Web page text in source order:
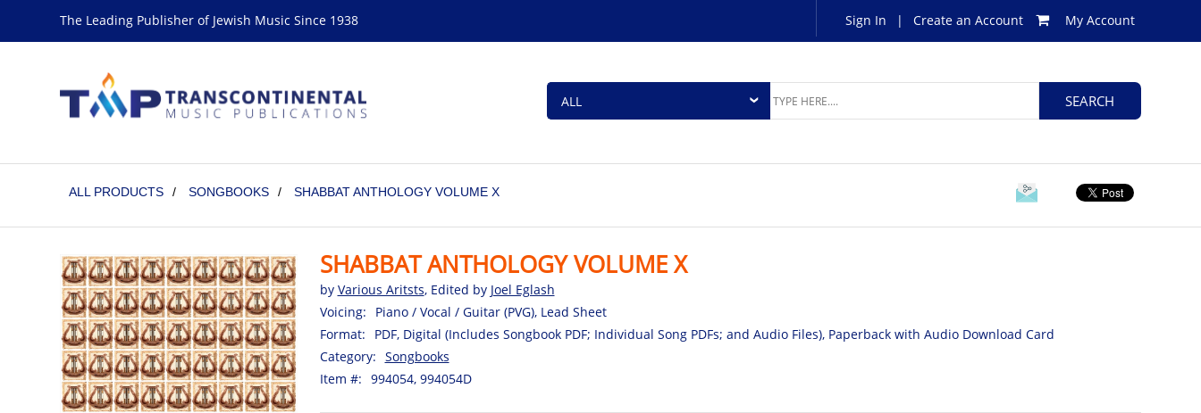
The Leading Publisher of Jewish Music Since 1938 Sign In | Create an Account My Account
ALL PRODUCTS / SONGBOOKS / SHABBAT ANTHOLOGY VOLUME X
SHABBAT ANTHOLOGY VOLUME X
by Various Aritsts, Edited by Joel Eglash
Voicing:
Piano / Vocal / Guitar (PVG), Lead Sheet
Format:
PDF, Digital (Includes Songbook PDF; Individual Song PDFs; and Audio Files), Paperback with Audio Download Card
Category: Songbooks
Item #: 994054, 994054D